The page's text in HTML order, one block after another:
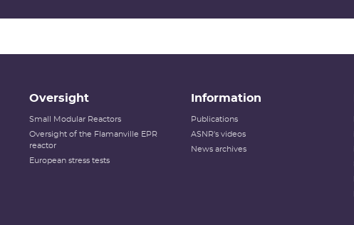
Oversight
Small Modular Reactors
Oversight of the Flamanville EPR
reactor
European stress tests
Information
Publications
ASNR's videos
News archives